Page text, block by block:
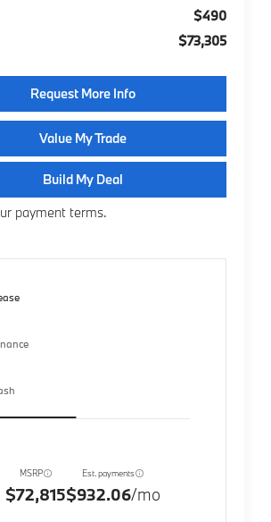
$490
$73,305
Request More Info
Value My Trade
Build My Deal
payment terms.
MSRP
$72,815
Est. payments
$932.06/mo